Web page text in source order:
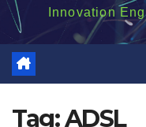
Innovation
Tag:ADSL